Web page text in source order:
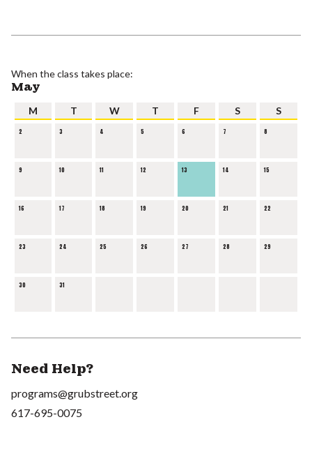
When the class takes place:
May
M T W T F S S
2 3 4 5 6 7 8
9 10 11 12 13 14 15
16 17 18 19 20 21 22
23 24 25 26 27 28 29
30 31
Need Help?
programs@grubstreet.org
617-695-0075